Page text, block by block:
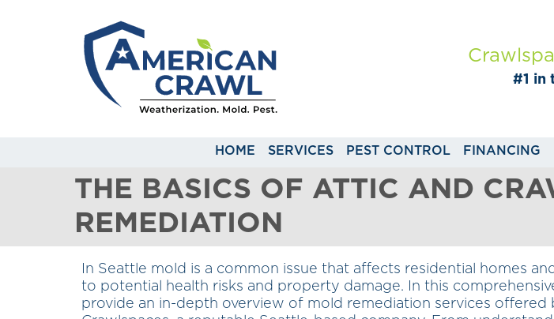
#1 in
HOME SERVICES PEST CONTROL FINANCING
THE BASICS OF ATTIC AND
REMEDIATION
In Seattle mold is a common issue that affects residential homes
to potential health risks and property damage. In this
provide an in-depth overview of mold remediation services offered